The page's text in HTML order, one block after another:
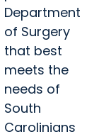
Department
of Surgery
that best
meets the
needs of
South
Carolinians